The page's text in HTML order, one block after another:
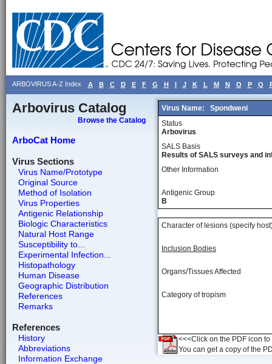
ARBOVIRUS A-Z Index A B C D E F G H I J K L M N O P Q
Arbovirus Catalog
Browse the Catalog
ArboCat Home
Virus Sections
Virus Name/Prototype
Original Source
Method of Isolation
Virus Properties
Antigenic Relationship
Biologic Characteristics
Natural Host Range
Susceptibility to...
Experimental Infection...
Histopathology
Human Disease
Geographic Distribution
References
Remarks
References
History
Abbreviations
Information Exchange
Virus Name:
Spondweni
Status
Arbovirus
SALS Basis
Results of SALS surveys and
Other Information
Antigenic Group
B
Character of lesions (specify
Inclusion Bodies
Organs/Tissues Affected
Category of tropism
<<<Click on the PDF icon
You can get a copy of the